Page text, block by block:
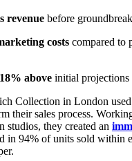
revenue before
costs compared to
above initial projections
Collection in London used
their sales process.
studios, they created an
in 94% of units sold within